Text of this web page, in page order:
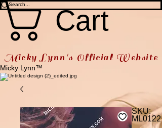
Cart
Micky Lynn's Official Website
Micky Lynn™
SKU:
ML0122